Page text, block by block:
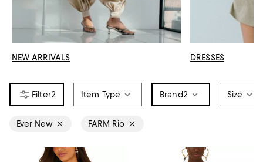
NEW ARRIVALS DRESSES
2 Item Type Brand2 Size
Ever New FARM Rio